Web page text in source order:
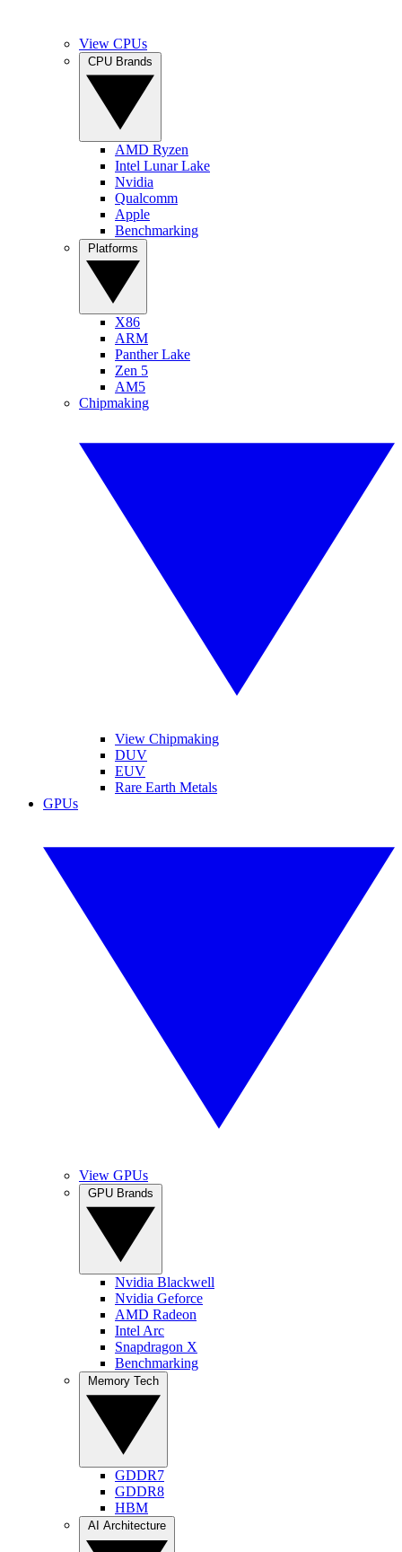
View CPUs
AMD Ryzen
Intel Lunar Lake
Nvidia
Qualcomm
Apple
Benchmarking
X86
ARM
Panther Lake
Zen 5
AM5
Chipmaking
View Chipmaking
DUV
EUV
Rare Earth Metals
GPUs
View GPUs
Nvidia Blackwell
Nvidia Geforce
AMD Radeon
Intel Arc
Snapdragon X
Benchmarking
GDDR7
GDDR8
HBM